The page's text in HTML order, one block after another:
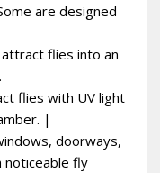
are designed
flies into an
flies with UV light
|
doorways,
noticeable fly